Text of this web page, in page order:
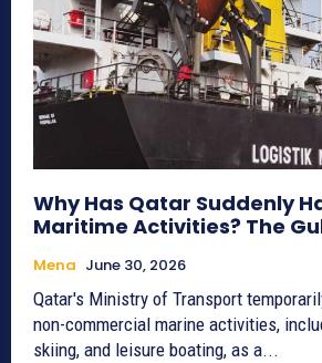
Why Has Qatar Suddenly
Maritime Activities? The
Mena June 30, 2026
Qatar's Ministry of Transport
non-commercial marine activities,
skiing, and leisure boating, as a...